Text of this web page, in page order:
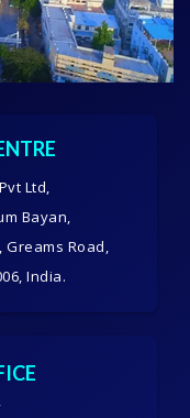
Ltd,
Bayan,
Greams Road,
India.